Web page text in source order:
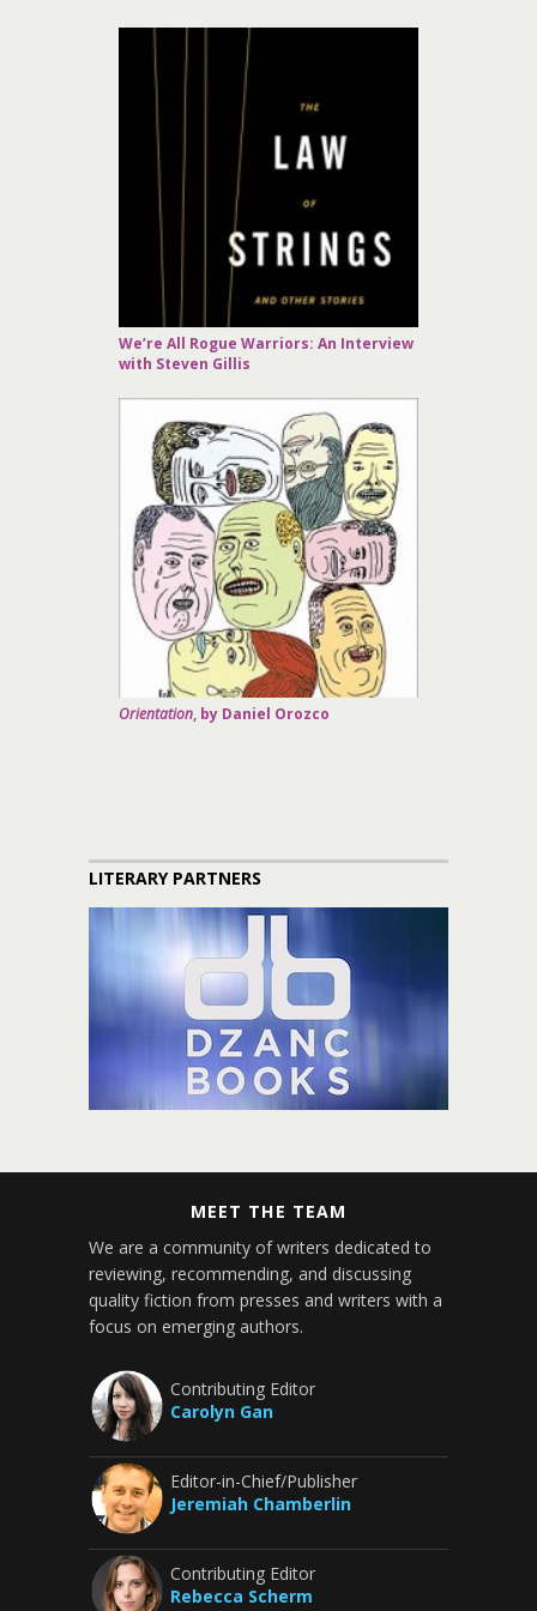
We’re All Rogue Warriors: An Interview
with Steven Gillis
Orientation, by Daniel Orozco
LITERARY PARTNERS
MEET THE TEAM
We are a community of writers dedicated to
reviewing, recommending, and discussing
quality fiction from presses and writers with a
focus on emerging authors.
Contributing Editor
Carolyn Gan
Editor-in-Chief/Publisher
Jeremiah Chamberlin
Contributing Editor
Rebecca Scherm